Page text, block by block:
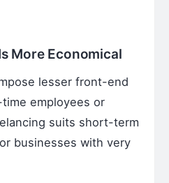
More Economical
lesser front-end
employees or
suits short-term
businesses with very